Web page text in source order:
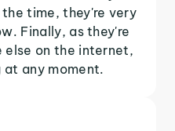
time, they're very
Finally, as they're
else on the internet,
any moment.